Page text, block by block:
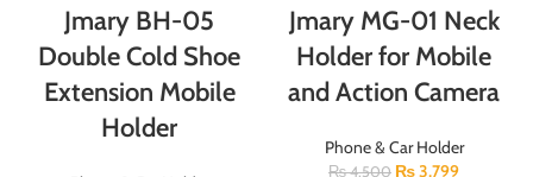
Jmary BH-05
Double Cold Shoe
Extension Mobile
Holder
Jmary MG-01 Neck
Holder for Mobile
and Action Camera
Phone & Car Holder
₨4,500 ₨3,799